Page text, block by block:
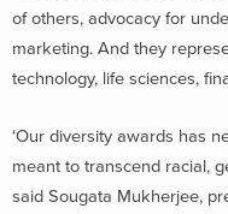
of others, advocacy for
marketing. And they
technology, life sciences,
‘Our diversity awards has
meant to transcend racial,
said Sougata Mukherjee,